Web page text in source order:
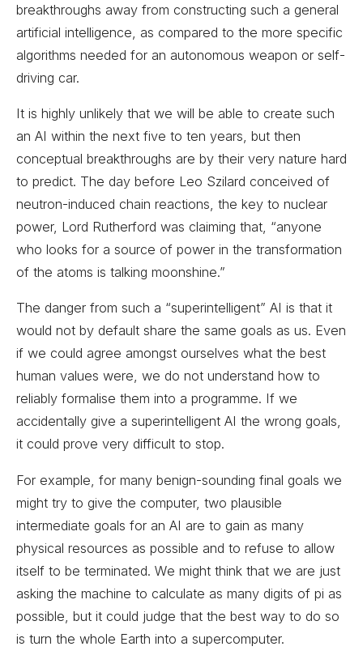
breakthroughs away from constructing such a general
artificial intelligence, as compared to the more specific
algorithms needed for an autonomous weapon or self-
driving car.
It is highly unlikely that we will be able to create such
an AI within the next five to ten years, but then
conceptual breakthroughs are by their very nature hard
to predict. The day before Leo Szilard conceived of
neutron-induced chain reactions, the key to nuclear
power, Lord Rutherford was claiming that, “anyone
who looks for a source of power in the transformation
of the atoms is talking moonshine.”
The danger from such a “superintelligent” AI is that it
would not by default share the same goals as us. Even
if we could agree amongst ourselves what the best
human values were, we do not understand how to
reliably formalise them into a programme. If we
accidentally give a superintelligent AI the wrong goals,
it could prove very difficult to stop.
For example, for many benign-sounding final goals we
might try to give the computer, two plausible
intermediate goals for an AI are to gain as many
physical resources as possible and to refuse to allow
itself to be terminated. We might think that we are just
asking the machine to calculate as many digits of pi as
possible, but it could judge that the best way to do so
is turn the whole Earth into a supercomputer.